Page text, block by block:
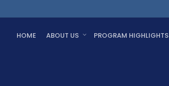
HOME ABOUT US PROGRAM HIGHLIGHTS